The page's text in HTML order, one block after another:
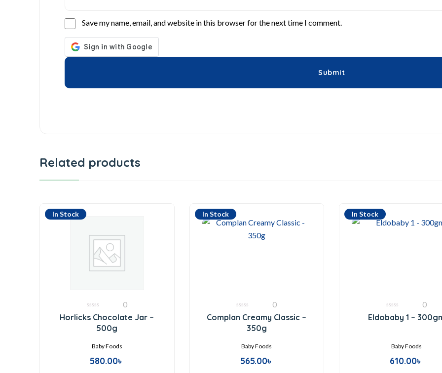
Save my name, email, and website in this browser for the next time I comment.
Related products
In Stock
out
0
Horlicks Chocolate Jar –
500g
Baby Foods
580.00৳
In Stock
out
0
Complan Creamy Classic –
350g
Baby Foods
565.00৳
In Stock
0
out
0
Eldobaby 1 –
Baby Foods
610.00৳